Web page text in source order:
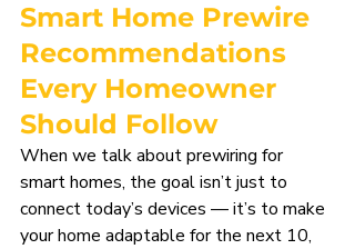
Smart Home Prewire
Recommendations
Every Homeowner
Should Follow
When we talk about prewiring for
smart homes, the goal isn’t just to
connect today’s devices — it’s to make
your home adaptable for the next 10,